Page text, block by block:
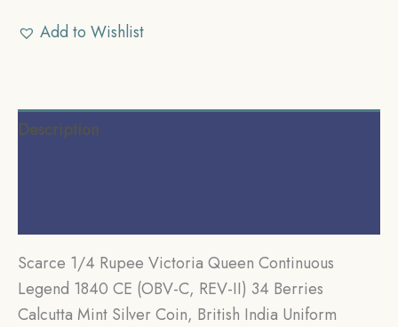
Add to Wishlist
Description
Scarce 1/4 Rupee Victoria Queen Continuous
Legend 1840 CE (OBV-C, REV-II) 34 Berries
Calcutta Mint Silver Coin, British India Uniform